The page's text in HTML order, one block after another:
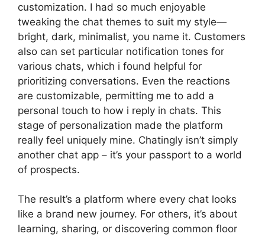
customization. I had so much enjoyable
tweaking the chat themes to suit my style—
bright, dark, minimalist, you name it. Customers
also can set particular notification tones for
various chats, which i found helpful for
prioritizing conversations. Even the reactions
are customizable, permitting me to add a
personal touch to how i reply in chats. This
stage of personalization made the platform
really feel uniquely mine. Chatingly isn’t simply
another chat app – it’s your passport to a world
of prospects.
The result’s a platform where every chat looks
like a brand new journey. For others, it’s about
learning, sharing, or discovering common floor